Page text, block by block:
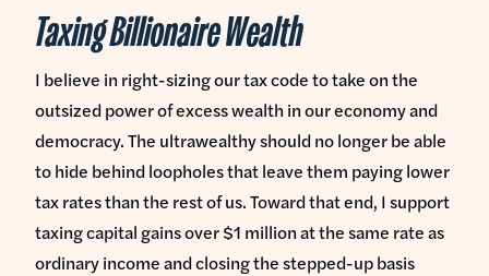
Taxing Billionaire Wealth
I believe in right-sizing our tax code to take on the
outsized power of excess wealth in our economy and
democracy. The ultrawealthy should no longer be able
to hide behind loopholes that leave them paying lower
tax rates than the rest of us. Toward that end, I support
taxing capital gains over $1 million at the same rate as
ordinary income and closing the stepped-up basis